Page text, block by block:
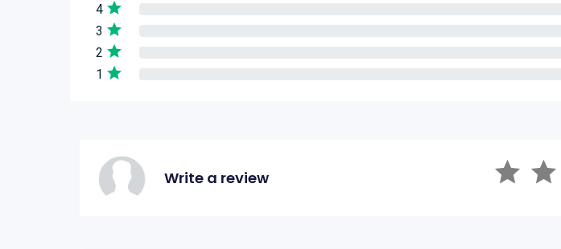
4
3
2
1
Write a review